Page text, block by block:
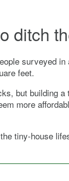
ditch
surveyed in
feet.
but building
more
tiny-house